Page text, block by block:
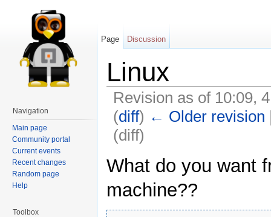
Linux
Revision as of 10:09,
(diff) ← Older revision
(diff)
What do you want
machine??
Page Discussion
Navigation
Main page
Community portal
Current events
Recent changes
Random page
Help
Toolbox